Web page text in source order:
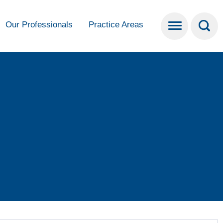
Our Professionals Practice Areas